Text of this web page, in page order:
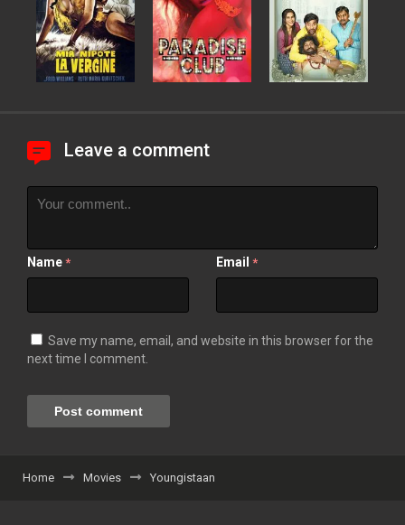
Leave a comment
Name * Email *
Save my name, email, and website in this browser for the
next time I comment.
Home Movies Youngistaan